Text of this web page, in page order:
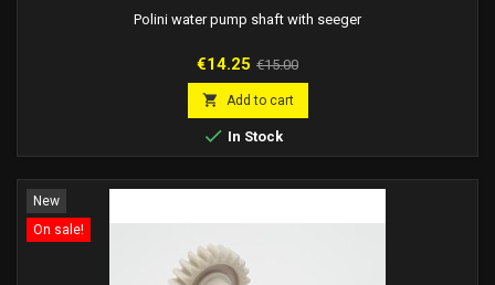
Polini water pump shaft with seeger
Price
€14.25 Regular
price
€15.00
 Add to cart
 In Stock
New
On sale!